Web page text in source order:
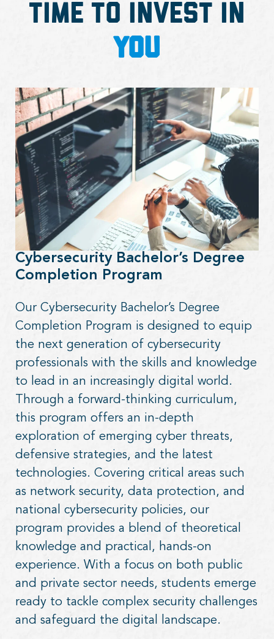
Time to Invest in
You
Cybersecurity Bachelor’s Degree
Completion Program
Our Cybersecurity Bachelor’s Degree
Completion Program is designed to equip
the next generation of cybersecurity
professionals with the skills and knowledge
to lead in an increasingly digital world.
Through a forward-thinking curriculum,
this program offers an in-depth
exploration of emerging cyber threats,
defensive strategies, and the latest
technologies. Covering critical areas such
as network security, data protection, and
national cybersecurity policies, our
program provides a blend of theoretical
knowledge and practical, hands-on
experience. With a focus on both public
and private sector needs, students emerge
ready to tackle complex security challenges
and safeguard the digital landscape.